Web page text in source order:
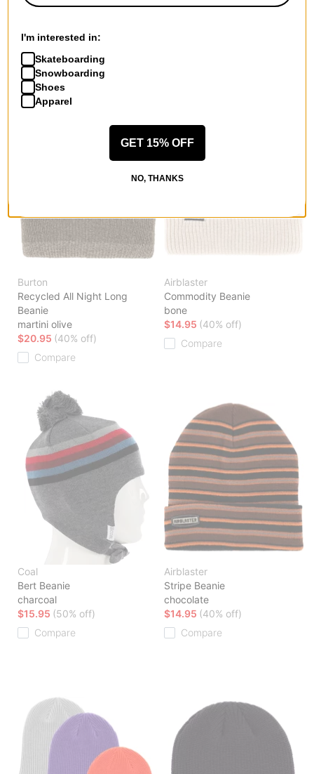
Recycled VT Beanie
$17.95(40% off)
Compare
Slash Beanie
Burton
Recycled All Night Long
Beanie
martini olive
$20.95 (40% off)
Compare
Airblaster
Commodity Beanie
bone
$14.95 (40% off)
Compare
Coal
Bert Beanie
charcoal
$15.95 (50% off)
Compare
Airblaster
Stripe Beanie
chocolate
$14.95 (40% off)
Compare
I'm interested in:
Skateboarding
Snowboarding
Shoes
Apparel
GET 15% OFF
NO, THANKS